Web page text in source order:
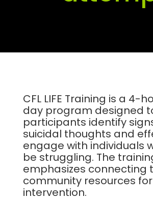
CFL LIFE Training is a 4-
day program designed
participants identify
suicidal thoughts and
engage with individuals
be struggling. The
emphasizes connecting
community resources
intervention.